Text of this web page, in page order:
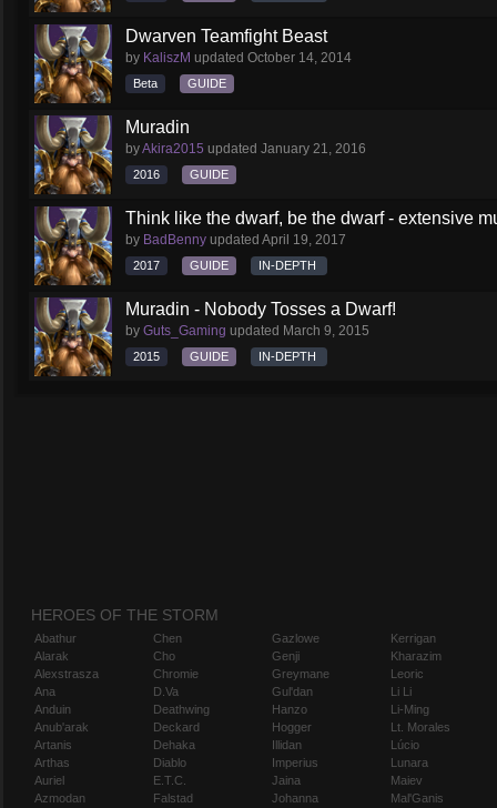
Dwarven Teamfight Beast
by KaliszM updated October 14, 2014
Beta GUIDE
Muradin
byAkira2015 updated January 21, 2016
2016 GUIDE
Think like the dwarf, be the dwarf - extensive
by BadBenny updated April 19, 2017
2017 GUIDE IN-DEPTH
Muradin - Nobody Tosses a Dwarf!
by Guts_Gaming updated March 9, 2015
2015 GUIDE IN-DEPTH
HEROES OF THE STORM
Abathur
Alarak
Alexstrasza
Ana
Anduin
Anub'arak
Artanis
Arthas
Auriel
Azmodan
Chen
Cho
Chromie
D.Va
Deathwing
Deckard
Dehaka
Diablo
E.T.C.
Falstad
Gazlowe
Genji
Greymane
Gul'dan
Hanzo
Hogger
Illidan
Imperius
Jaina
Johanna
Kerrigan
Kharazim
Leoric
Li Li
Li-Ming
Lt. Morales
Lúcio
Lunara
Maiev
Mal'Ganis